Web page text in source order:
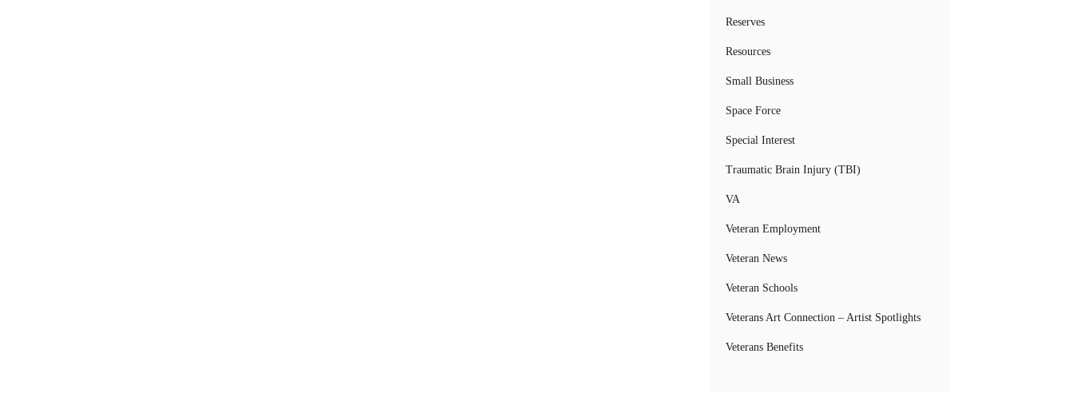
Reserves
Resources
Small Business
Space Force
Special Interest
Traumatic Brain Injury (TBI)
VA
Veteran Employment
Veteran News
Veteran Schools
Veterans Art Connection – Artist Spotlights
Veterans Benefits